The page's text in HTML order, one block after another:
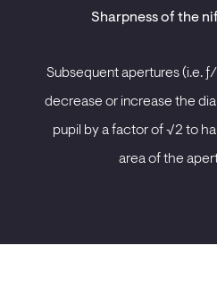
Sharpness of the
Subsequent apertures (i.e.
decrease or increase the
pupil by a factor of √2 to
area of the